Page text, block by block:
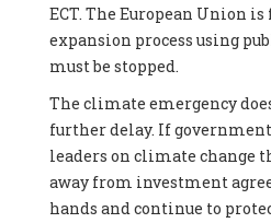
ECT. The European Union
expansion process using
must be stopped.
The climate emergency
further delay. If
leaders on climate change
away from investment
hands and continue to